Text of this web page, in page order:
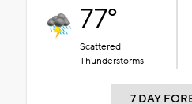
77°
Scattered
Thunderstorms
7 DAY